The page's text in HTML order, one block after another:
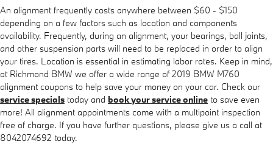
An alignment frequently costs anywhere between $60 - $150
depending on a few factors such as location and components
availability. Frequently, during an alignment, your bearings, ball joints,
and other suspension parts will need to be replaced in order to align
your tires. Location is essential in estimating labor rates. Keep in mind,
at Richmond BMW we offer a wide range of 2019 BMW M760
alignment coupons to help save your money on your car. Check our
service specials today and book your service online to save even
more! All alignment appointments come with a multipoint inspection
free of charge. If you have further questions, please give us a call at
8042074692 today.